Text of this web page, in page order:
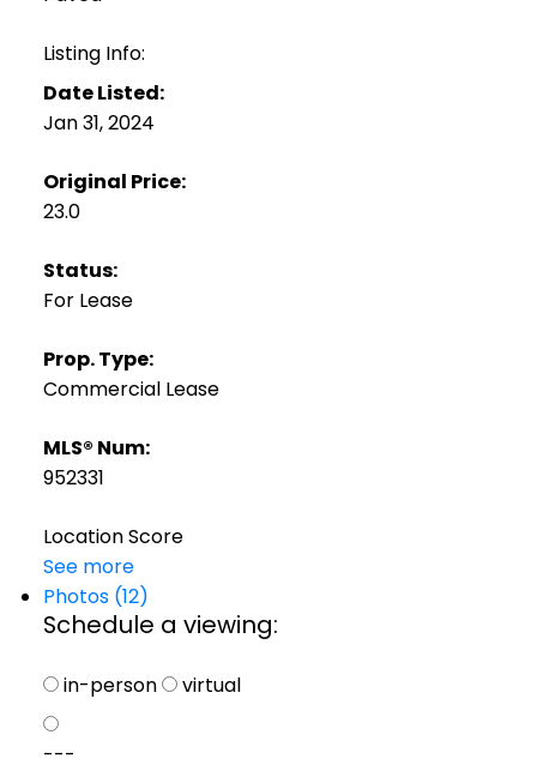
Listing Info:
Date Listed:
Jan 31, 2024
Original Price:
23.0
Status:
For Lease
Prop. Type:
Commercial Lease
MLS® Num:
952331
Location Score
See more
Photos (12)
Schedule a viewing:
in-person virtual